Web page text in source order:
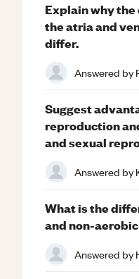
Explain why
the atria and
differ.
Answered by
Suggest
reproduction
and sexual
Answered by
What is the
and non-
Answered by